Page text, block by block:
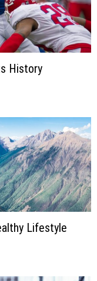
History
Lifestyle